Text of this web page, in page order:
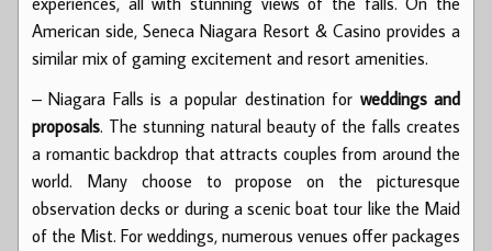
American side, Seneca Niagara Resort & Casino provides a
similar mix of gaming excitement and resort amenities.
– Niagara Falls is a popular destination for weddings and
proposals. The stunning natural beauty of the falls creates
a romantic backdrop that attracts couples from around the
world. Many choose to propose on the picturesque
observation decks or during a scenic boat tour like the Maid
of the Mist. For weddings, numerous venues offer packages